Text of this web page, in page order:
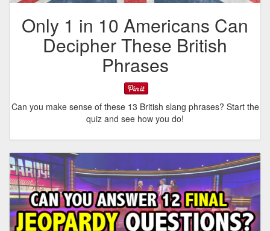
Only 1 in 10 Americans Can
Decipher These British
Phrases
Can you make sense of these 13 British slang phrases? Start the
quiz and see how you do!